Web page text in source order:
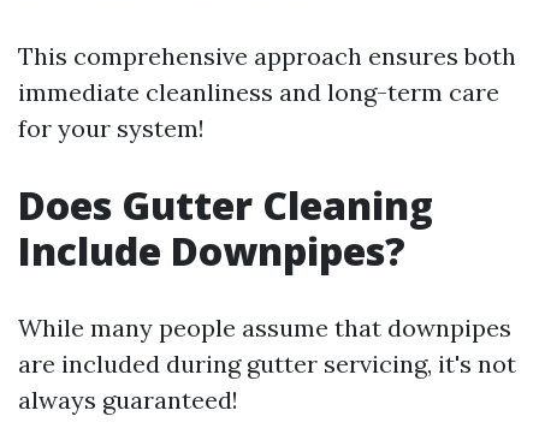
This comprehensive approach ensures both
immediate cleanliness and long-term care
for your system!
Does Gutter Cleaning
Include Downpipes?
While many people assume that downpipes
are included during gutter servicing, it's not
always guaranteed!